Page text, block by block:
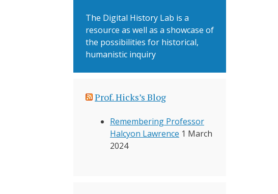
The Digital History Lab is a
resource as well as a showcase of
the possibilities for historical,
humanistic inquiry
Prof. Hicks’s Blog
Remembering Professor
Halcyon Lawrence 1 March
2024